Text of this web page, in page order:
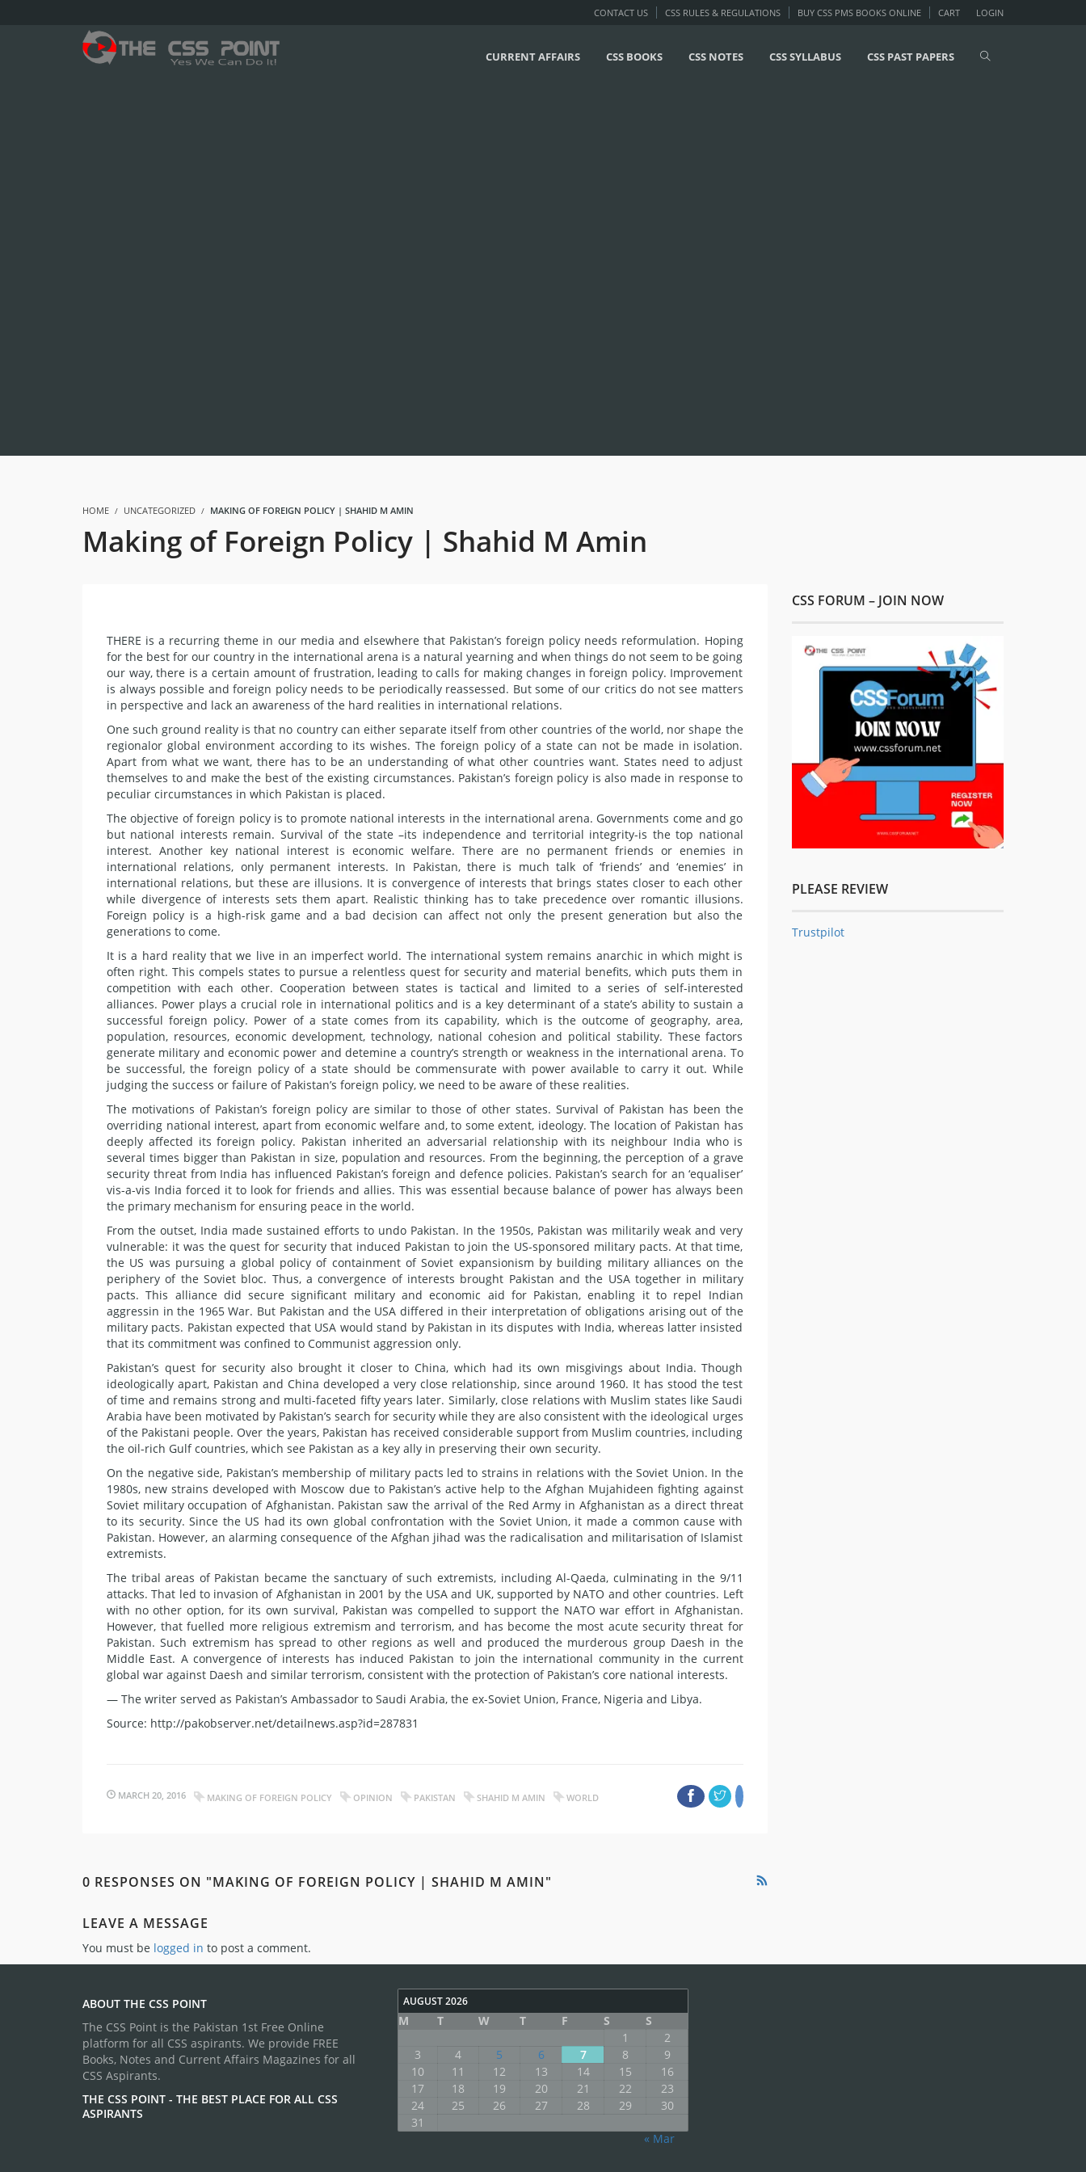
LOGIN
CONTACT US CSS RULES & REGULATIONS BUY CSS PMS BOOKS ONLINE CART
CURRENT AFFAIRS CSS BOOKS CSS NOTES CSS SYLLABUS CSS PAST PAPERS
HOME UNCATEGORIZED MAKING OF FOREIGN POLICY | SHAHID M AMIN
Making of Foreign Policy | Shahid M Amin
THERE is a recurring theme in our media and elsewhere that Pakistan’s foreign policy needs reformulation. Hoping
for the best for our country in the international arena is a natural yearning and when things do not seem to be going
our way, there is a certain amount of frustration, leading to calls for making changes in foreign policy. Improvement
is always possible and foreign policy needs to be periodically reassessed. But some of our critics do not see matters
in perspective and lack an awareness of the hard realities in international relations.
One such ground reality is that no country can either separate itself from other countries of the world, nor shape the
regionalor global environment according to its wishes. The foreign policy of a state can not be made in isolation.
Apart from what we want, there has to be an understanding of what other countries want. States need to adjust
themselves to and make the best of the existing circumstances. Pakistan’s foreign policy is also made in response to
peculiar circumstances in which Pakistan is placed.
The objective of foreign policy is to promote national interests in the international arena. Governments come and go
but national interests remain. Survival of the state –its independence and territorial integrity-is the top national
interest. Another key national interest is economic welfare. There are no permanent friends or enemies in
international relations, only permanent interests. In Pakistan, there is much talk of ‘friends’ and ‘enemies’ in
international relations, but these are illusions. It is convergence of interests that brings states closer to each other
while divergence of interests sets them apart. Realistic thinking has to take precedence over romantic illusions.
Foreign policy is a high-risk game and a bad decision can affect not only the present generation but also the
generations to come.
It is a hard reality that we live in an imperfect world. The international system remains anarchic in which might is
often right. This compels states to pursue a relentless quest for security and material benefits, which puts them in
competition with each other. Cooperation between states is tactical and limited to a series of self-interested
alliances. Power plays a crucial role in international politics and is a key determinant of a state’s ability to sustain a
successful foreign policy. Power of a state comes from its capability, which is the outcome of geography, area,
population, resources, economic development, technology, national cohesion and political stability. These factors
generate military and economic power and detemine a country’s strength or weakness in the international arena. To
be successful, the foreign policy of a state should be commensurate with power available to carry it out. While
judging the success or failure of Pakistan’s foreign policy, we need to be aware of these realities.
The motivations of Pakistan’s foreign policy are similar to those of other states. Survival of Pakistan has been the
overriding national interest, apart from economic welfare and, to some extent, ideology. The location of Pakistan has
deeply affected its foreign policy. Pakistan inherited an adversarial relationship with its neighbour India who is
several times bigger than Pakistan in size, population and resources. From the beginning, the perception of a grave
security threat from India has influenced Pakistan’s foreign and defence policies. Pakistan’s search for an ‘equaliser’
vis-a-vis India forced it to look for friends and allies. This was essential because balance of power has always been
the primary mechanism for ensuring peace in the world.
From the outset, India made sustained efforts to undo Pakistan. In the 1950s, Pakistan was militarily weak and very
vulnerable: it was the quest for security that induced Pakistan to join the US-sponsored military pacts. At that time,
the US was pursuing a global policy of containment of Soviet expansionism by building military alliances on the
periphery of the Soviet bloc. Thus, a convergence of interests brought Pakistan and the USA together in military
pacts. This alliance did secure significant military and economic aid for Pakistan, enabling it to repel Indian
aggressin in the 1965 War. But Pakistan and the USA differed in their interpretation of obligations arising out of the
military pacts. Pakistan expected that USA would stand by Pakistan in its disputes with India, whereas latter insisted
that its commitment was confined to Communist aggression only.
Pakistan’s quest for security also brought it closer to China, which had its own misgivings about India. Though
ideologically apart, Pakistan and China developed a very close relationship, since around 1960. It has stood the test
of time and remains strong and multi-faceted fifty years later. Similarly, close relations with Muslim states like Saudi
Arabia have been motivated by Pakistan’s search for security while they are also consistent with the ideological urges
of the Pakistani people. Over the years, Pakistan has received considerable support from Muslim countries, including
the oil-rich Gulf countries, which see Pakistan as a key ally in preserving their own security.
On the negative side, Pakistan’s membership of military pacts led to strains in relations with the Soviet Union. In the
1980s, new strains developed with Moscow due to Pakistan’s active help to the Afghan Mujahideen fighting against
Soviet military occupation of Afghanistan. Pakistan saw the arrival of the Red Army in Afghanistan as a direct threat
to its security. Since the US had its own global confrontation with the Soviet Union, it made a common cause with
Pakistan. However, an alarming consequence of the Afghan jihad was the radicalisation and militarisation of Islamist
extremists.
The tribal areas of Pakistan became the sanctuary of such extremists, including Al-Qaeda, culminating in the 9/11
attacks. That led to invasion of Afghanistan in 2001 by the USA and UK, supported by NATO and other countries. Left
with no other option, for its own survival, Pakistan was compelled to support the NATO war effort in Afghanistan.
However, that fuelled more religious extremism and terrorism, and has become the most acute security threat for
Pakistan. Such extremism has spread to other regions as well and produced the murderous group Daesh in the
Middle East. A convergence of interests has induced Pakistan to join the international community in the current
global war against Daesh and similar terrorism, consistent with the protection of Pakistan’s core national interests.
— The writer served as Pakistan’s Ambassador to Saudi Arabia, the ex-Soviet Union, France, Nigeria and Libya.
Source: http://pakobserver.net/detailnews.asp?id=287831
MARCH 20, 2016 MAKING OF FOREIGN POLICY OPINION PAKISTAN SHAHID M AMIN WORLD
0 RESPONSES ON "MAKING OF FOREIGN POLICY | SHAHID M AMIN"
LEAVE A MESSAGE
You must be logged in to post a comment.
CSS FORUM – JOIN NOW
PLEASE REVIEW
Trustpilot
ABOUT THE CSS POINT
The CSS Point is the Pakistan 1st Free Online
platform for all CSS aspirants. We provide FREE
Books, Notes and Current Affairs Magazines for all
CSS Aspirants.
THE CSS POINT - THE BEST PLACE FOR ALL CSS
ASPIRANTS
AUGUST 2026
M T W T F S
S
1
2
3
4 5 6 7 8
9
10
11 12 13 14 15
16
17
18 19 20 21 22
23
24
25 26 27 28 29
30
31
« Mar